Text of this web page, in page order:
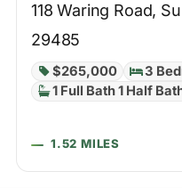
118 Waring Road,
29485
$265,000
3
1 Full Bath 1 Half
1.52 MILES